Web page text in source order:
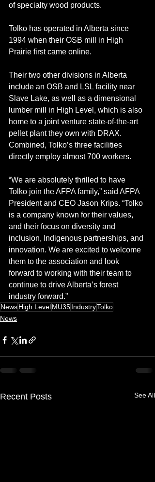
of specialty wood products.
Tolko has operated in Alberta since
1994 when their OSB mill in High
Prairie first came online.
Their two other divisions in Alberta
include an OSB and LSL facility near
Slave Lake, as well as a dimensional
lumber mill in High Level, which is also
home to a joint venture state-of-the-art
pellet plant they own with DRAX.
Combined, Tolko’s three facilities
directly employ almost 700 workers.
“We are absolutely thrilled to have
Tolko join the AFPA family,” said AFPA
President and CEO Jason Krips. “Tolko
is a company known for their values,
and their focus on diversity and
inclusion, Indigenous partnerships, and
innovation. We are excited to welcome
them to the association and look
forward to working with their team to
continue to drive Alberta’s forest
industry forward.”
NewsHigh LevelMU35IndustryTolko
News
Recent Posts See All